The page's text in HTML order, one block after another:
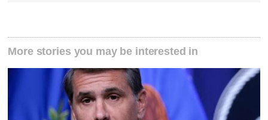
More stories you may be interested in